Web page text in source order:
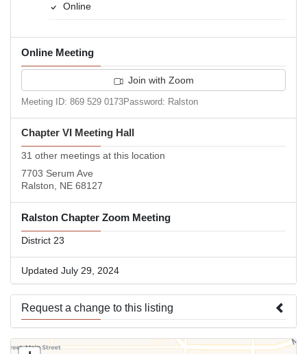
Online
Online Meeting
Join with Zoom
Meeting ID: 869 529 0173Password: Ralston
Chapter VI Meeting Hall
31 other meetings at this location
7703 Serum Ave
Ralston, NE 68127
Ralston Chapter Zoom Meeting
District 23
Updated July 29, 2024
Request a change to this listing
Use this form to submit a change to the meeting information